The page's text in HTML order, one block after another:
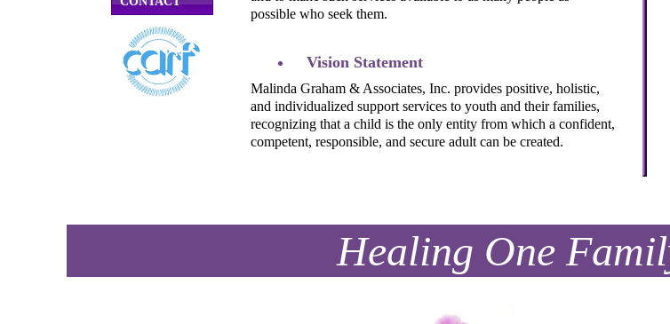
possible who seek them.
Malinda Graham & Associates, Inc. provides positive, holistic,
and individualized support services to youth and their families,
recognizing that a child is the only entity from which a confident,
competent, responsible, and secure adult can be created.
Vision Statement
Healing One